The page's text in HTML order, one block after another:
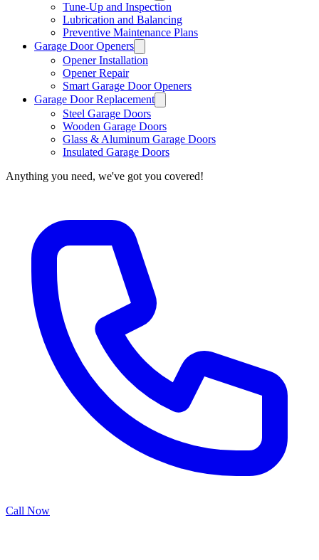
Tune-Up and Inspection
Lubrication and Balancing
Preventive Maintenance Plans
Garage Door Openers
Opener Installation
Opener Repair
Smart Garage Door Openers
Garage Door Replacement
Steel Garage Doors
Wooden Garage Doors
Glass & Aluminum Garage Doors
Insulated Garage Doors
Anything you need, we've got you covered!
Call Now